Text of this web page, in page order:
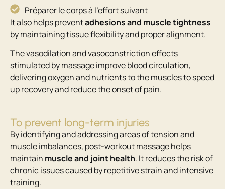
Préparer le corps à l’effort suivant ​
It also helps preventadhesions and muscle tightness
by maintaining tissue flexibility and proper alignment.
The vasodilation and vasoconstriction effects
stimulated by massage improve blood circulation,
delivering oxygen and nutrients to the muscles to speed
up recovery and reduce the onset of pain.
To prevent long-term injuries
By identifying and addressing areas of tension and
muscle imbalances, post-workout massage helps
maintain muscle and joint health. It reduces the risk of
chronic issues caused by repetitive strain and intensive
training.